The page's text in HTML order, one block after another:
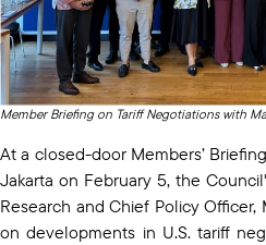
Member Briefing on Tariff Negotiations with
At a closed-door Members’
Jakarta on February 5, the
Research and Chief Policy
on developments in U.S. tariff